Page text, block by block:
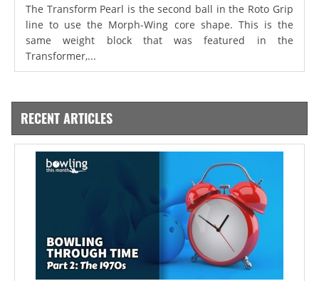
The Transform Pearl is the second ball in the Roto Grip
line to use the Morph-Wing core shape. This is the
same weight block that was featured in the
Transformer,...
RECENT ARTICLES